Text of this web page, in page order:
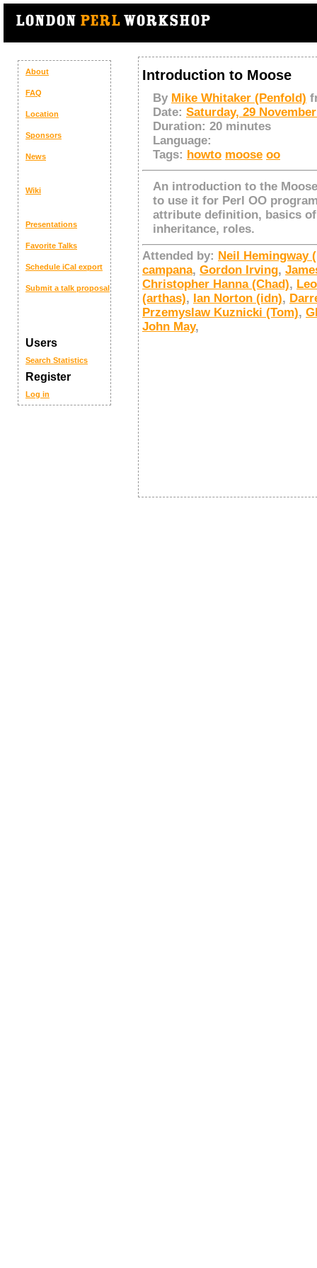
About
FAQ
Location
Sponsors
News
Wiki
Presentations
Favorite Talks
Schedule iCal export
Submit a talk proposal
Users
Search Statistics
Register
Log in
Introduction to Moose
By Mike Whitaker (‎Penfold‎)
Date: Saturday, 29
Duration: 20 minutes
Language:
Tags: howto moose oo
An introduction to the
to use it for Perl OO
attribute definition, basics
inheritance, roles.
Attended by: Neil Hemingway
campana, Gordon Irving,
Christopher Hanna (‎Chad‎),
(‎arthas‎), Ian Norton (‎idn‎),
Przemyslaw Kuznicki (‎Tom‎),
John May,